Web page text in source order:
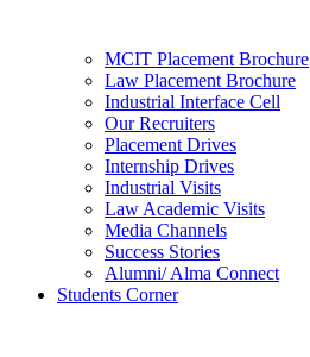
MCIT Placement Brochure
Law Placement Brochure
Industrial Interface Cell
Our Recruiters
Placement Drives
Internship Drives
Industrial Visits
Law Academic Visits
Media Channels
Success Stories
Alumni/ Alma Connect
Students Corner